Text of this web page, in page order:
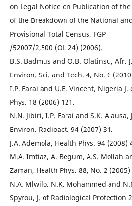
on Legal Notice on Publication of the
of the Breakdown of the National
Provisional Total Census, FGP
/52007/2,500 (OL 24) (2006).
B.S. Badmus and O.B. Olatinsu, Afr.
Environ. Sci. and Tech. 4, No. 6
I.P. Farai and U.E. Vincent, Nigeria J.
Phys. 18 (2006) 121.
N.N. Jibiri, I.P. Farai and S.K. Alausa,
Environ. Radioact. 94 (2007) 31.
J.A. Ademola, Health Phys. 94 (2008)
M.A. Imtiaz, A. Begum, A.S. Mollah
Zaman, Health Phys. 88, No. 2 (2005)
N.A. Mlwilo, N.K. Mohammed and
Spyrou, J. of Radiological Protection